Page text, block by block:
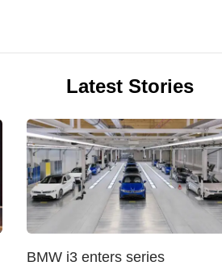
Latest Stories
BMW i3 enters series